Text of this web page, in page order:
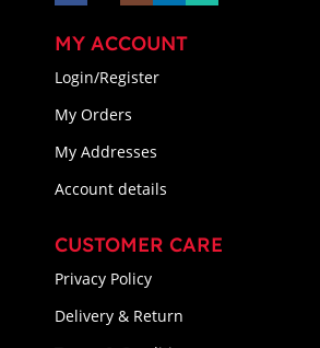
MY ACCOUNT
Login/Register
My Orders
My Addresses
Account details
CUSTOMER CARE
Privacy Policy
Delivery & Return